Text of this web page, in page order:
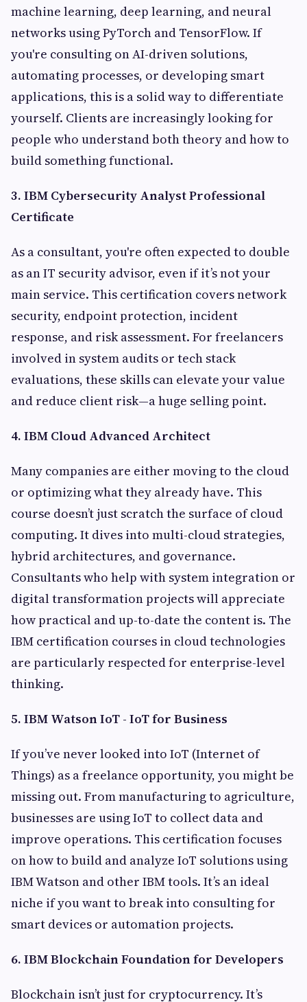
machine learning, deep learning, and neural
networks using PyTorch and TensorFlow. If
you're consulting on AI-driven solutions,
automating processes, or developing smart
applications, this is a solid way to differentiate
yourself. Clients are increasingly looking for
people who understand both theory and how to
build something functional.
3. IBM Cybersecurity Analyst Professional
Certificate
As a consultant, you're often expected to double
as an IT security advisor, even if it’s not your
main service. This certification covers network
security, endpoint protection, incident
response, and risk assessment. For freelancers
involved in system audits or tech stack
evaluations, these skills can elevate your value
and reduce client risk—a huge selling point.
4. IBM Cloud Advanced Architect
Many companies are either moving to the cloud
or optimizing what they already have. This
course doesn’t just scratch the surface of cloud
computing. It dives into multi-cloud strategies,
hybrid architectures, and governance.
Consultants who help with system integration or
digital transformation projects will appreciate
how practical and up-to-date the content is. The
IBM certification courses in cloud technologies
are particularly respected for enterprise-level
thinking.
5. IBM Watson IoT - IoT for Business
If you’ve never looked into IoT (Internet of
Things) as a freelance opportunity, you might be
missing out. From manufacturing to agriculture,
businesses are using IoT to collect data and
improve operations. This certification focuses
on how to build and analyze IoT solutions using
IBM Watson and other IBM tools. It’s an ideal
niche if you want to break into consulting for
smart devices or automation projects.
6. IBM Blockchain Foundation for Developers
Blockchain isn’t just for cryptocurrency. It’s